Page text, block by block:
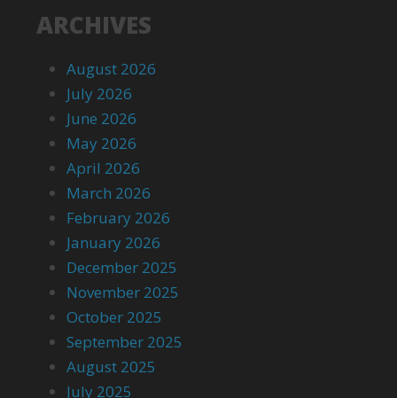
ARCHIVES
August 2026
July 2026
June 2026
May 2026
April 2026
March 2026
February 2026
January 2026
December 2025
November 2025
October 2025
September 2025
August 2025
July 2025